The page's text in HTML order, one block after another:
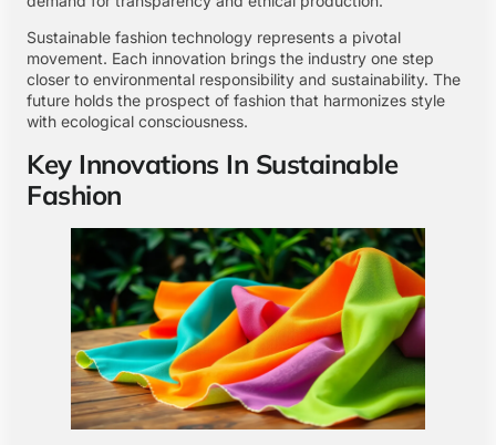
Sustainable fashion technology represents a pivotal
movement. Each innovation brings the industry one step
closer to environmental responsibility and sustainability. The
future holds the prospect of fashion that harmonizes style
with ecological consciousness.
Key Innovations In Sustainable
Fashion